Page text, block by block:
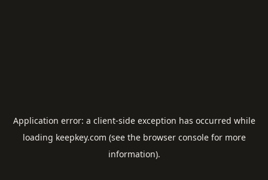
Application error: a client-side exception has occurred while
loading keepkey.com (see the browser consolefor more
information).